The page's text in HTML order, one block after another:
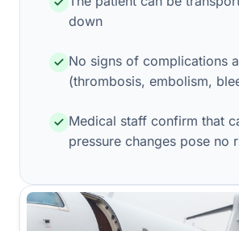
down
No signs of complications
(thrombosis, embolism,
Medical staff confirm that
pressure changes pose no